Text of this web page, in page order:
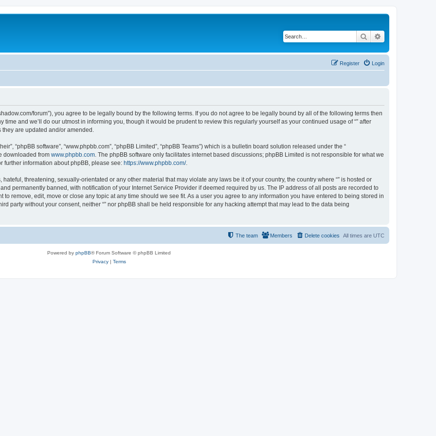
Search
Login
Register
shadow.com/forum”), you agree to be legally bound by the following terms. If you do not agree to be legally bound by all of the following terms then
time and we’ll do our utmost in informing you, though it would be prudent to review this regularly yourself as your continued usage of “” after
are updated and/or amended.
“phpBB software”, “www.phpbb.com”, “phpBB Limited”, “phpBB Teams”) which is a bulletin board solution released under the “
downloaded from www.phpbb.com. The phpBB software only facilitates internet based discussions; phpBB Limited is not responsible for what we
further information about phpBB, please see: https://www.phpbb.com/.
threatening, sexually-orientated or any other material that may violate any laws be it of your country, the country where “” is hosted or
permanently banned, with notification of your Internet Service Provider if deemed required by us. The IP address of all posts are recorded to
to remove, edit, move or close any topic at any time should we see fit. As a user you agree to any information you have entered to being stored in
party without your consent, neither “” nor phpBB shall be held responsible for any hacking attempt that may lead to the data being
All times are UTC
Delete cookies
Members
The team
Powered by phpBB® Forum Software © phpBB Limited
Privacy| Terms